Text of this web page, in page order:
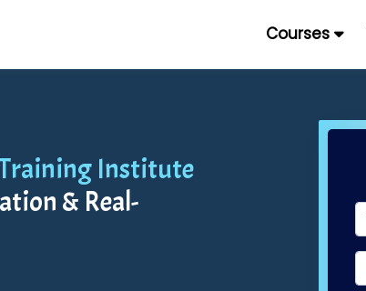
Courses
Training Institute
& Real-